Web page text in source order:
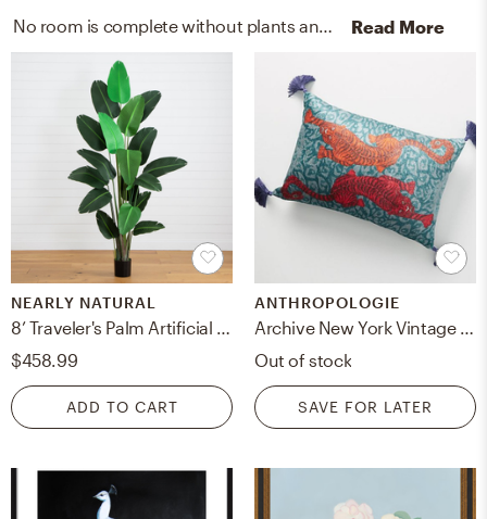
No room is complete without plants and throw pillows! Mixing up polyester, plastic, iron wire, styrofoam, moss, and 100% cotton velvet with green and mustard helps to add the finishing touches to the Living Room. Read More
NEARLY NATURAL
$458.99
ADD TO CART
ANTHROPOLOGIE
Out of stock
SAVE FOR LATER